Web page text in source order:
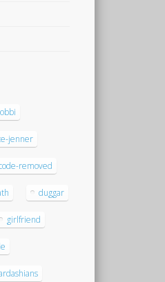
jenner
removed
duggar
girlfriend